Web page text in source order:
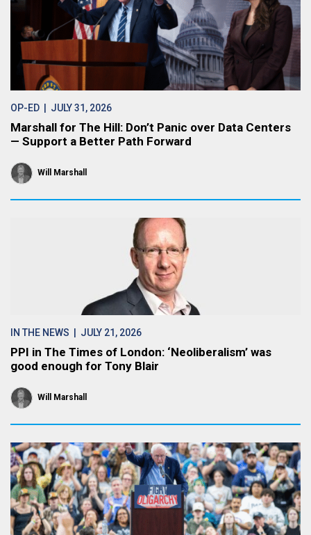
OP-ED | JULY 31, 2026
Marshall for The Hill: Don’t Panic over Data Centers
— Support a Better Path Forward
Will Marshall
IN THE NEWS | JULY 21, 2026
PPI in The Times of London: ‘Neoliberalism’ was
good enough for Tony Blair
Will Marshall